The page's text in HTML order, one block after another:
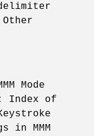
Mode
Index of
in MMM